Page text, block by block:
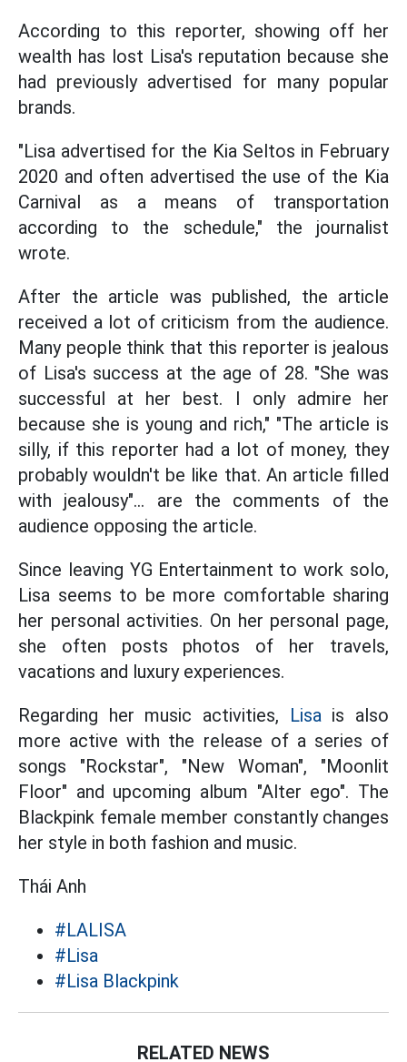
According to this reporter, showing off her
wealth has lost Lisa's reputation because she
had previously advertised for many popular
brands.
"Lisa advertised for the Kia Seltos in February
2020 and often advertised the use of the Kia
Carnival as a means of transportation
according to the schedule," the journalist
wrote.
After the article was published, the article
received a lot of criticism from the audience.
Many people think that this reporter is jealous
of Lisa's success at the age of 28. "She was
successful at her best. I only admire her
because she is young and rich," "The article is
silly, if this reporter had a lot of money, they
probably wouldn't be like that. An article filled
with jealousy"... are the comments of the
audience opposing the article.
Since leaving YG Entertainment to work solo,
Lisa seems to be more comfortable sharing
her personal activities. On her personal page,
she often posts photos of her travels,
vacations and luxury experiences.
Regarding her music activities,
Lisais also
more active with the release of a series of
songs "Rockstar", "New Woman", "Moonlit
Floor" and upcoming album "Alter ego". The
Blackpink female member constantly changes
her style in both fashion and music.
Thái Anh
#LALISA
#Lisa
#Lisa Blackpink
RELATED NEWS